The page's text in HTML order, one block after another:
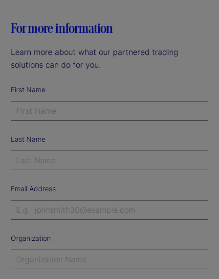
For more information
Learn more about what our partnered trading
solutions can do for you.
First Name
Last Name
Email Address
Organization